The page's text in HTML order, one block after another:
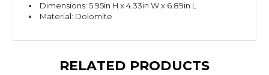
Dimensions:5.95in H x 4.33in W x 6.89in L
Material: Dolomite
RELATED PRODUCTS